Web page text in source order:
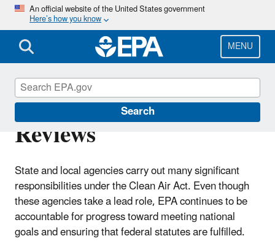
Skip
main
content
An official website of the United States government
Here’s how you know
MENU
Search
Region 7 Air Program
Reviews
State and local agencies carry out many significant
responsibilities under the Clean Air Act. Even though
these agencies take a lead role, EPA continues to be
accountable for progress toward meeting national
goals and ensuring that federal statutes are fulfilled.